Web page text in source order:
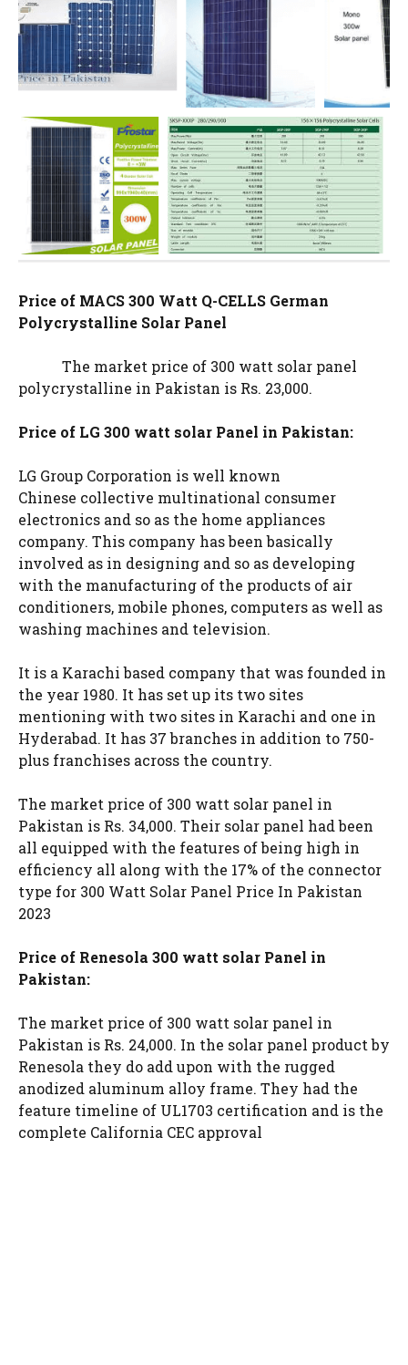
Price of MACS 300 Watt Q-CELLS German
Polycrystalline Solar Panel
The market price of 300 watt solar panel
polycrystalline in Pakistan is Rs. 23,000.
Price of LG 300 watt solar Panel in Pakistan:
LG Group Corporation is well known
Chinese collective multinational consumer
electronics and so as the home appliances
company. This company has been basically
involved as in designing and so as developing
with the manufacturing of the products of air
conditioners, mobile phones, computers as well as
washing machines and television.
It is a Karachi based company that was founded in
the year 1980. It has set up its two sites
mentioning with two sites in Karachi and one in
Hyderabad. It has 37 branches in addition to 750-
plus franchises across the country.
The market price of 300 watt solar panel in
Pakistan is Rs. 34,000. Their solar panel had been
all equipped with the features of being high in
efficiency all along with the 17% of the connector
type for 300 Watt Solar Panel Price In Pakistan
2023
Price of Renesola 300 watt solar Panel in
Pakistan:
The market price of 300 watt solar panel in
Pakistan is Rs. 24,000. In the solar panel product by
Renesola they do add upon with the rugged
anodized aluminum alloy frame. They had the
feature timeline of UL1703 certification and is the
complete California CEC approval